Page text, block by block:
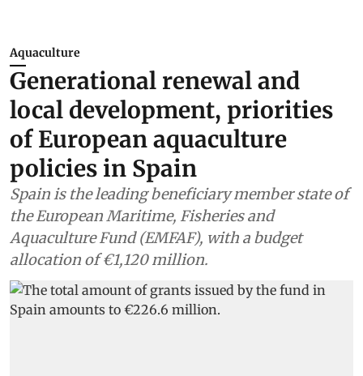
Aquaculture
Generational renewal and
local development, priorities
of European aquaculture
policies in Spain
Spain is the leading beneficiary member state of
the European Maritime, Fisheries and
Aquaculture Fund (EMFAF), with a budget
allocation of €1,120 million.